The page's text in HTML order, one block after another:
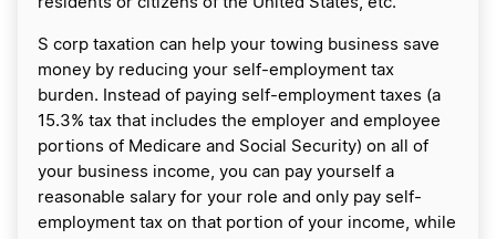
S corp taxation can help your towing business save
money by reducing your self-employment tax
burden. Instead of paying self-employment taxes (a
15.3% tax that includes the employer and employee
portions of Medicare and Social Security) on all of
your business income, you can pay yourself a
reasonable salary for your role and only pay self-
employment tax on that portion of your income, while